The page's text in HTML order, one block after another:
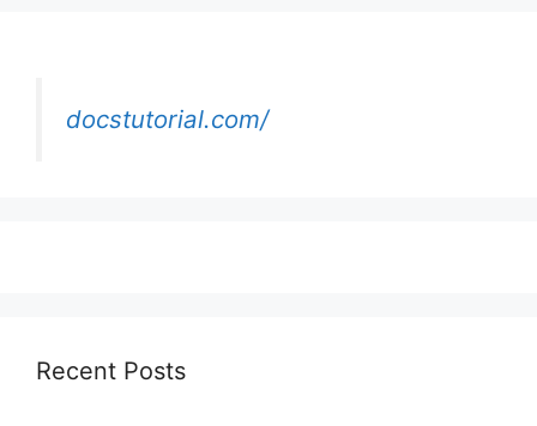
docstutorial.com/
Recent Posts